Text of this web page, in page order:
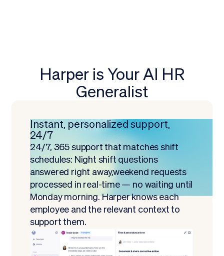
Harper is Your AI HR
Generalist
Instant, personalized support,
24/7
24/7, 365 support that matches shift
schedules: Night shift questions
answered right away,weekend requests
processed in real-time — no waiting until
Monday morning. Harper knows each
employee and the relevant context to
support them.